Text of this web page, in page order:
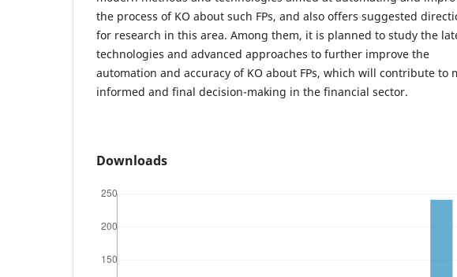
the process of KO about such FPs, and also offers suggested
for research in this area. Among them, it is planned to study the
technologies and advanced approaches to further improve the
automation and accuracy of KO about FPs, which will contribute to
informed and final decision-making in the financial sector.
Downloads